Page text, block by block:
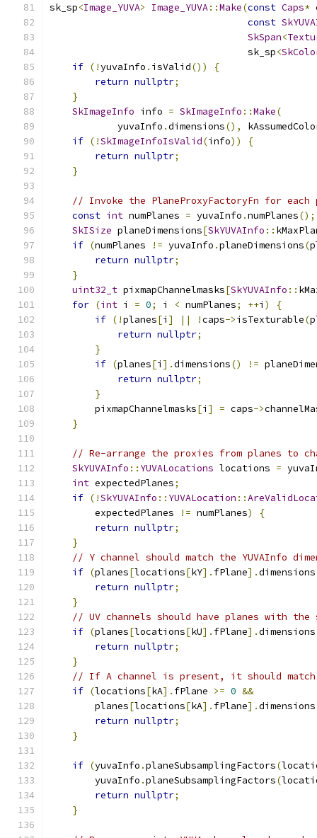
sk_sp<Image_YUVA> Image_YUVA::Make(const Caps*
const
SkSpan<
                                   sk_sp
<
if (!yuvaInfo . isValid())
{
return nullptr;
}
SkImageInfo info = SkImageInfo ::Make(
            yuvaInfo
.dimensions(),
if (!SkImageInfoIsValid(info))
{
return nullptr;
}
// Invoke the PlaneProxyFactoryFn for
const int numPlanes = yuvaInfo .numPlanes();
SkISize planeDimensions[SkYUVAInfo ::
if (numPlanes != yuvaInfo .planeDimensions(
return nullptr;
}
uint32_t pixmapChannelmasks[SkYUVAInfo ::
for (int i = 0; i < numPlanes; ++i )
{
if (!planes[i ] || !caps->isTexturable(
return nullptr;
}
if (planes[i ].dimensions() !=
return nullptr;
}
        pixmapChannelmasks
[i ] = caps->
}
// Re-arrange the proxies from planes to
SkYUVAInfo :: YUVALocations locations =
int expectedPlanes;
if (!SkYUVAInfo :: YUVALocation ::
        expectedPlanes
!= numPlanes)
{
return nullptr;
}
// Y channel should match the YUVAInfo
if (planes[locations[kY]. fPlane].dimensions
return nullptr;
}
// UV channels should have planes with the
if (planes[locations[kU]. fPlane].dimensions
return nullptr;
}
// If A channel is present, it should match
if (locations[kA]. fPlane >= 0 &&
        planes
[locations[kA]. fPlane].dimensions
return nullptr;
}
if (yuvaInfo .planeSubsamplingFactors(
        yuvaInfo
.planeSubsamplingFactors(
return nullptr;
}